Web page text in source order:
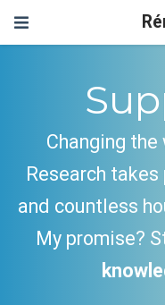
Changing
Research
and countless
My promise?